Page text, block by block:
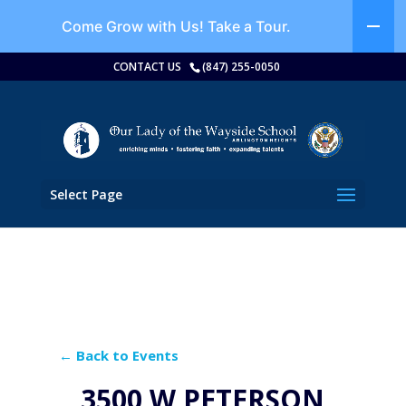
CONTACT US (847) 255-0050
Select Page
← Back to Events
Come Grow with Us! Take a Tour.